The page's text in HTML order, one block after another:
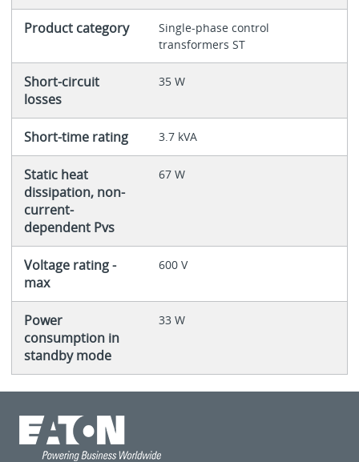
Product category
Single-phase control
transformers ST
Short-circuit
losses
35 W
Short-time rating 3.7 kVA
Static heat
dissipation, non-
current-
dependent Pvs
67 W
Voltage rating -
max
600 V
Power
consumption in
standby mode
33 W